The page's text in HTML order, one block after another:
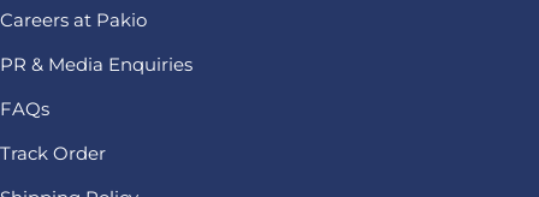
Careers at Pakio
PR & Media Enquiries
FAQs
Track Order